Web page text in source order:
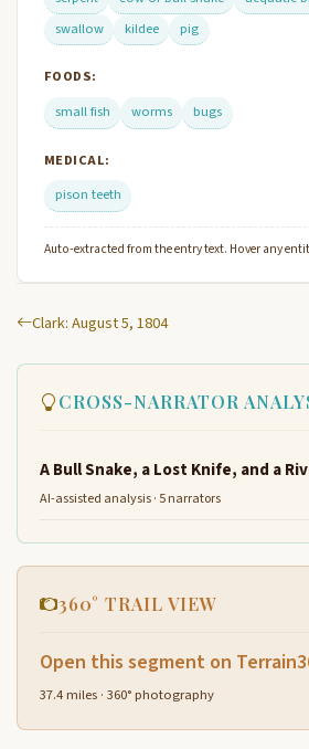
swallow
kildee pig
FOODS:
small fish
worms bugs
MEDICAL:
pison teeth
Auto-extracted from the entry text. Hover any
Clark: August 5, 1804
CROSS-NARRATOR
A Bull Snake, a Lost Knife, and a
AI-assisted analysis · 5 narrators
360° TRAIL VIEW
Open this segment on
37.4 miles · 360° photography